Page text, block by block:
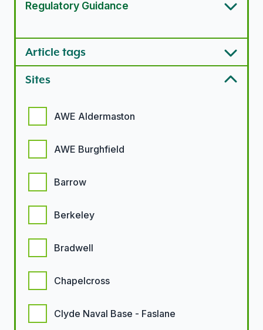
Regulatory Guidance
Article tags
Sites
AWE Aldermaston
AWE Burghfield
Barrow
Berkeley
Bradwell
Chapelcross
Clyde Naval Base - Faslane